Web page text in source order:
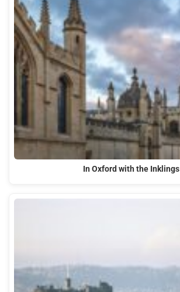
In Oxford with the Inklings